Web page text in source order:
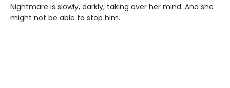
Nightmare is slowly, darkly, taking over her mind. And she
might not be able to stop him.